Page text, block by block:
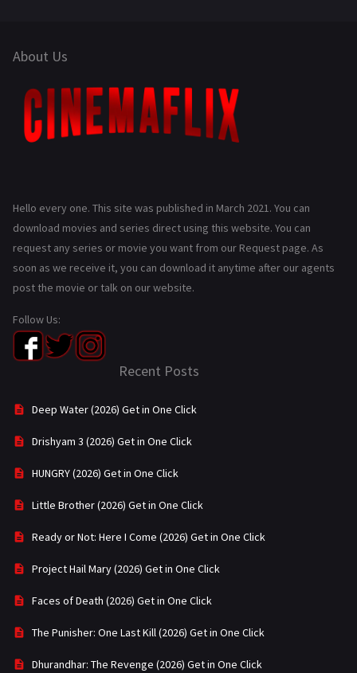
About Us
Hello every one. This site was published in March 2021. You can
download movies and series direct using this website. You can
request any series or movie you want from our Request page. As
soon as we receive it, you can download it anytime after our agents
post the movie or talk on our website.
Follow Us:
Recent Posts
Deep Water (2026) Get in One Click
Drishyam 3 (2026) Get in One Click
HUNGRY (2026) Get in One Click
Little Brother (2026) Get in One Click
Ready or Not: Here I Come (2026) Get in One Click
Project Hail Mary (2026) Get in One Click
Faces of Death (2026) Get in One Click
The Punisher: One Last Kill (2026) Get in One Click
Dhurandhar: The Revenge (2026) Get in One Click